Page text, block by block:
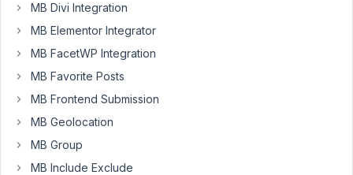
it
show
the
username.
want
to
MB Divi Integration
MB Elementor Integrator
MB FacetWP Integration
MB Favorite Posts
MB Frontend Submission
MB Geolocation
MB Group
MB Include Exclude